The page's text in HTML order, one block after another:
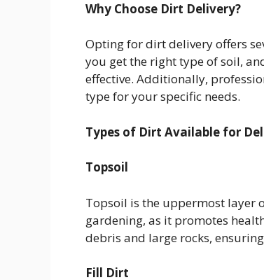
Why Choose Dirt Delivery?
Opting for dirt delivery offers
you get the right type of soil,
effective. Additionally,
type for your specific needs.
Types of Dirt Available for
Topsoil
Topsoil is the uppermost layer
gardening, as it promotes
debris and large rocks,
Fill Dirt